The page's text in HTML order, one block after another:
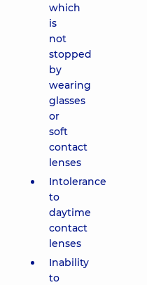
which
is
not
stopped
by
wearing
glasses
or
soft
contact
lenses
Intolerance
to
daytime
contact
lenses
Inability
to